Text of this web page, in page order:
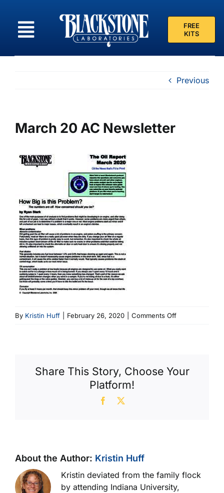
content
FREE
KITS
Previous
March 20 AC Newsletter
By Kristin Huff February 26, 2020 Comments Offon
Share This Story, Choose Your
Platform!
Facebook
About the Author: Kristin Huff
Kristin deviated from the family flock
by attending Indiana University,